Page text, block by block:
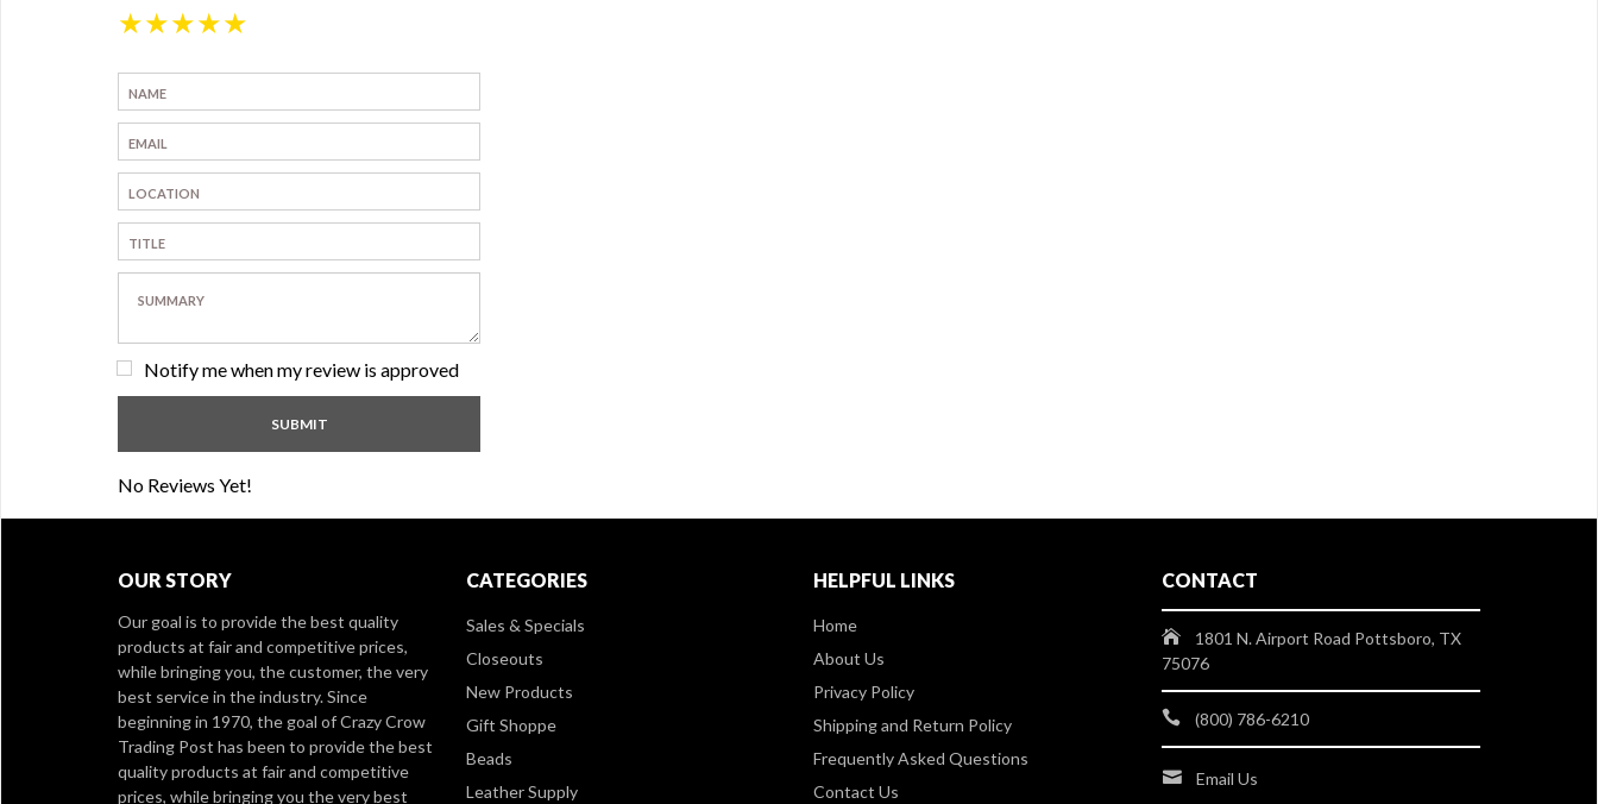
★
★
★
★
★
Notify me when my review is approved
No Reviews Yet!
OUR STORY
Our goal is to provide the best quality
products at fair and competitive prices,
while bringing you, the customer, the very
best service in the industry. Since
beginning in 1970, the goal of Crazy Crow
Trading Post has been to provide the best
quality products at fair and competitive
prices, while bringing you the very best
CATEGORIES
Sales & Specials
Closeouts
New Products
Gift Shoppe
Beads
Leather Supply
HELPFUL LINKS
Home
About Us
Privacy Policy
Shipping and Return Policy
Frequently Asked Questions
Contact Us
CONTACT
1801 N. Airport Road Pottsboro, TX
75076
(800) 786-6210
Email Us